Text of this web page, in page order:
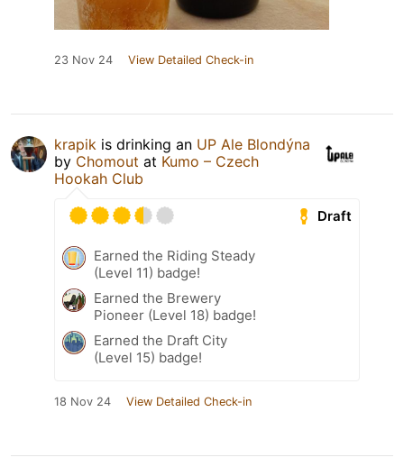
23 Nov 24 View Detailed Check-in
krapik is drinking an UP Ale Blondýna
by Chomout at Kumo – Czech
Hookah Club
Draft
Earned the Riding Steady
(Level 11) badge!
Earned the Brewery
Pioneer (Level 18) badge!
Earned the Draft City
(Level 15) badge!
18 Nov 24 View Detailed Check-in